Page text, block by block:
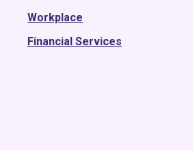
Workplace
Financial Services